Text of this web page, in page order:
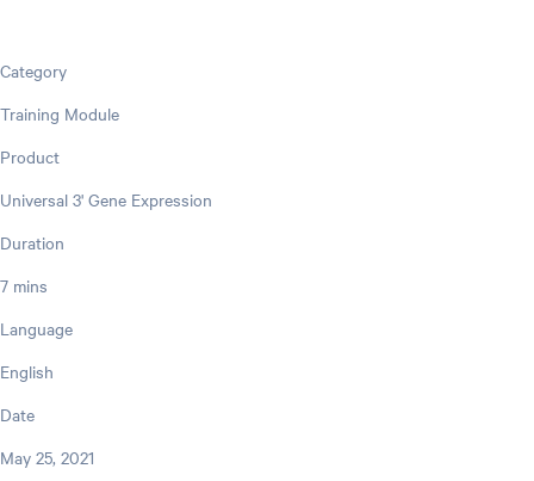
Category
Training Module
Product
Universal 3' Gene Expression
Duration
7 mins
Language
English
Date
May 25, 2021